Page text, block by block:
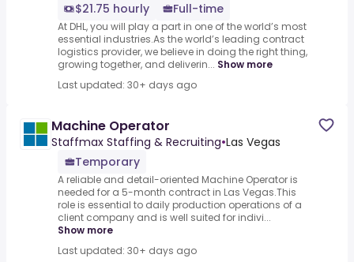
$21.75 hourly
Full-time
At DHL, you will play a part in one of the world’s most
essential industries.As the world’s leading contract
logistics provider, we believe in doing the right thing,
growing together, and deliverin... Show more
Last updated: 30+ days ago
Machine Operator
Staffmax Staffing & Recruiting•Las Vegas
Temporary
A reliable and detail-oriented Machine Operator is
needed for a 5-month contract in Las Vegas.This
role is essential to daily production operations of a
client company and is well suited for indivi...
Show more
Last updated: 30+ days ago